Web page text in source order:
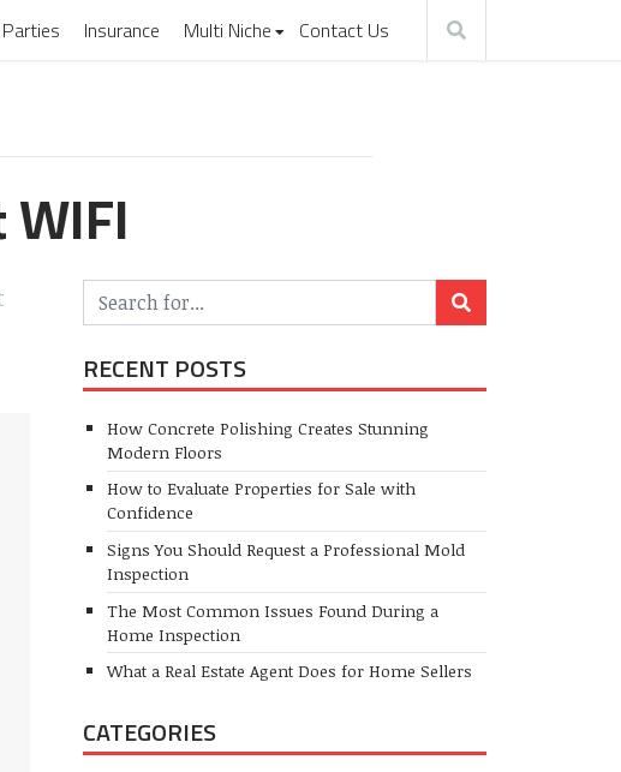
Parties Insurance Multi Niche Contact Us
RECENT POSTS
How Concrete Polishing Creates Stunning
Modern Floors
How to Evaluate Properties for Sale with
Confidence
Signs You Should Request a Professional Mold
Inspection
The Most Common Issues Found During a
Home Inspection
What a Real Estate Agent Does for Home Sellers
CATEGORIES